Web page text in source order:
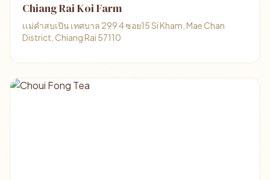
Chiang Rai Koi Farm
เเม่คําสบเปิน เทศบาล 299 4 ซอย15 Si Kham, Mae Chan
District, Chiang Rai 57110